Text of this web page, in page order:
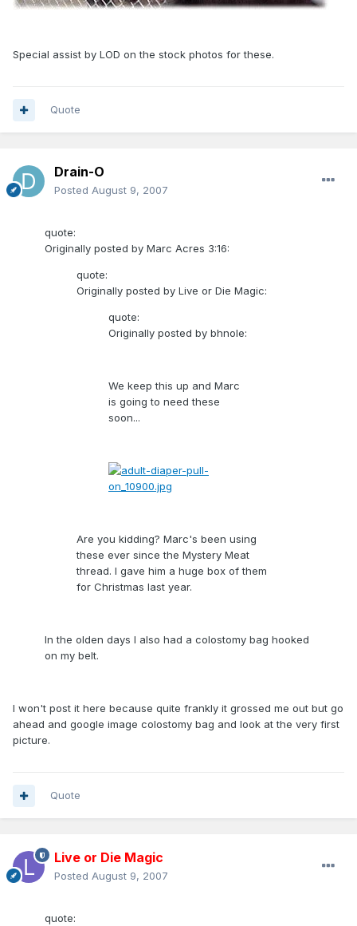
Special assist by LOD on the stock photos for these.
Quote
Drain-O
Posted August 9, 2007
quote:
Originally posted by Marc Acres 3:16:
quote:
Originally posted by Live or Die Magic:
quote:
Originally posted by bhnole:
We keep this up and Marc
is going to need these
soon...
Are you kidding? Marc's been using
these ever since the Mystery Meat
thread. I gave him a huge box of them
for Christmas last year.
In the olden days I also had a colostomy bag hooked
on my belt.
I won't post it here because quite frankly it grossed me out but go
ahead and google image colostomy bag and look at the very first
picture.
Quote
Live or Die Magic
Posted August 9, 2007
quote: